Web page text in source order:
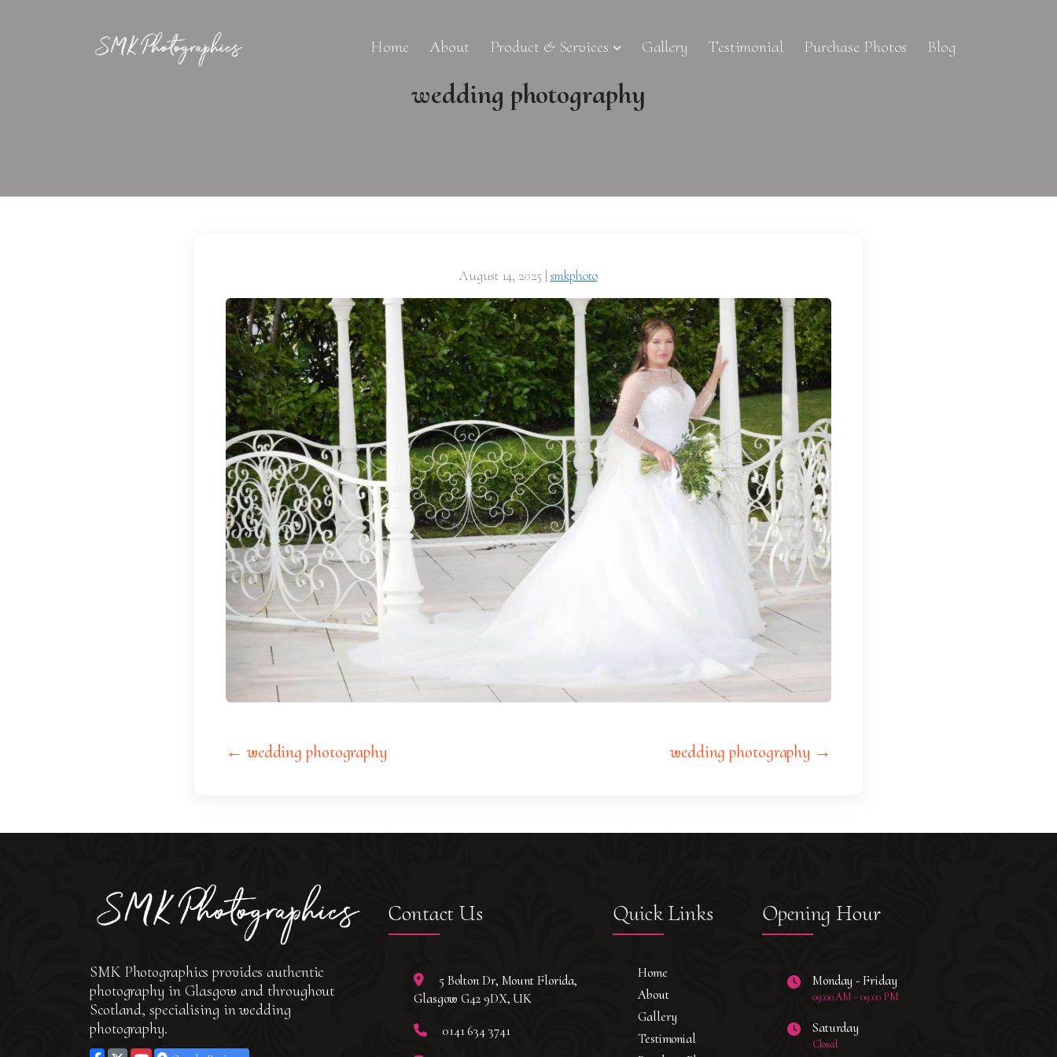
Home About Product & Services Gallery Testimonial Purchase Photos Blog
wedding photography
August 14, 2025 | smkphoto
← wedding photography wedding photography →
SMK Photographics provides authentic
photography in Glasgow and throughout
Scotland, specialising in wedding
photography.
Contact Us
5 Bolton Dr, Mount Florida,
Glasgow G42 9DX, UK
0141 634 3741
Quick Links
Home
About
Gallery
Testimonial
Opening Hour
Monday - Friday
09:00 AM - 09:00 PM
Saturday
Closed